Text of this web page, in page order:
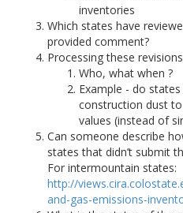
inventories
Which states have
provided comment?
Processing these
Who, what when ?
Example - do
construction dust
values (instead of
Can someone describe
states that didn’t submit
For intermountain states:
http://
and-gas-emissions-